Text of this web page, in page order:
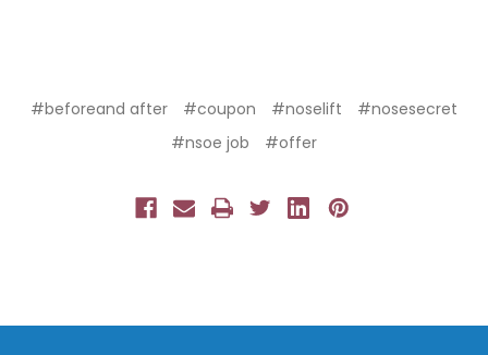
#beforeand after #coupon #noselift
#nosesecret
#nsoe job
#offer